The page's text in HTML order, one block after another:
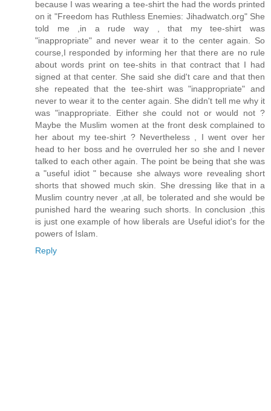
because I was wearing a tee-shirt the had the words printed
on it "Freedom has Ruthless Enemies: Jihadwatch.org" She
told me ,in a rude way , that my tee-shirt was
"inappropriate" and never wear it to the center again. So
course,I responded by informing her that there are no rule
about words print on tee-shits in that contract that I had
signed at that center. She said she did't care and that then
she repeated that the tee-shirt was "inappropriate" and
never to wear it to the center again. She didn't tell me why it
was "inappropriate. Either she could not or would not ?
Maybe the Muslim women at the front desk complained to
her about my tee-shirt ? Nevertheless , I went over her
head to her boss and he overruled her so she and I never
talked to each other again. The point be being that she was
a "useful idiot " because she always wore revealing short
shorts that showed much skin. She dressing like that in a
Muslim country never ,at all, be tolerated and she would be
punished hard the wearing such shorts. In conclusion ,this
is just one example of how liberals are Useful idiot's for the
powers of Islam.
Reply